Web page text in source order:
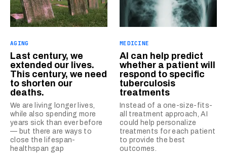
AGING
Last century, we
extended our lives.
This century, we need
to shorten our
deaths.
We are living longer lives,
while also spending more
years sick than ever before
— but there are ways to
close the lifespan-
healthspan gap
MEDICINE
AI can help predict
whether a patient will
respond to specific
tuberculosis
treatments
Instead of a one-size-fits-
all treatment approach, AI
could help personalize
treatments for each patient
to provide the best
outcomes.